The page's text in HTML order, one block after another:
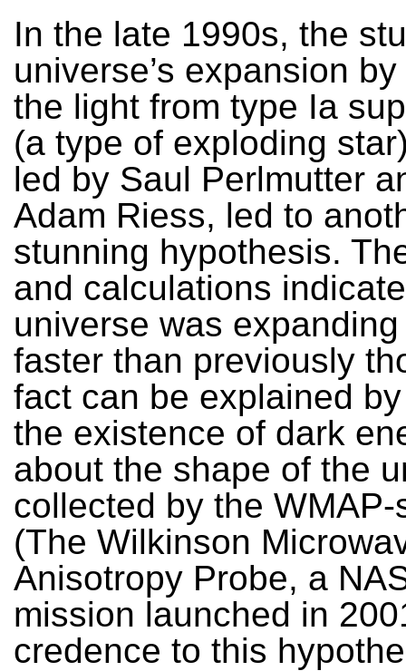
In the late 1990s, the
universe’s expansion
the light from type Ia
(a type of exploding
led by Saul Perlmutter
Adam Riess, led to
stunning hypothesis.
and calculations
universe was
faster than previously
fact can be explained
the existence of dark
about the shape of the
collected by the
(The Wilkinson
Anisotropy Probe, a
mission launched in
credence to this